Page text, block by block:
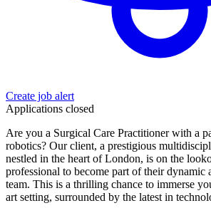
Create job alert
Applications closed
Are you a Surgical Care Practitioner with a
robotics? Our client, a prestigious
nestled in the heart of London, is on the
professional to become part of their dynamic
team. This is a thrilling chance to immerse
art setting, surrounded by the latest in